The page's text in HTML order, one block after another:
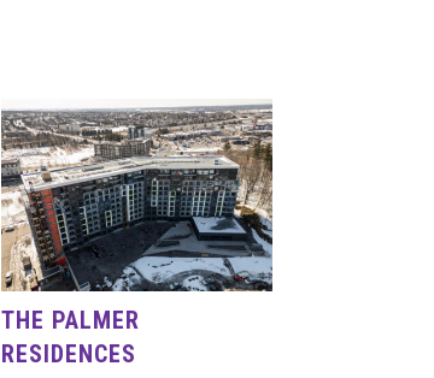
THE PALMER
RESIDENCES